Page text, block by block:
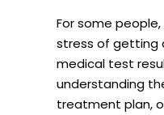
For some
stress of getting
medical test
understanding
treatment plan,